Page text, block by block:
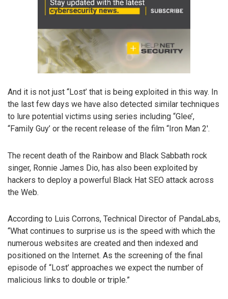
And it is not just “Lost’ that is being exploited in this way. In
the last few days we have also detected similar techniques
to lure potential victims using series including “Glee’,
“Family Guy’ or the recent release of the film “Iron Man 2′.
The recent death of the Rainbow and Black Sabbath rock
singer, Ronnie James Dio, has also been exploited by
hackers to deploy a powerful Black Hat SEO attack across
the Web.
According to Luis Corrons, Technical Director of PandaLabs,
“What continues to surprise us is the speed with which the
numerous websites are created and then indexed and
positioned on the Internet. As the screening of the final
episode of “Lost’ approaches we expect the number of
malicious links to double or triple.”